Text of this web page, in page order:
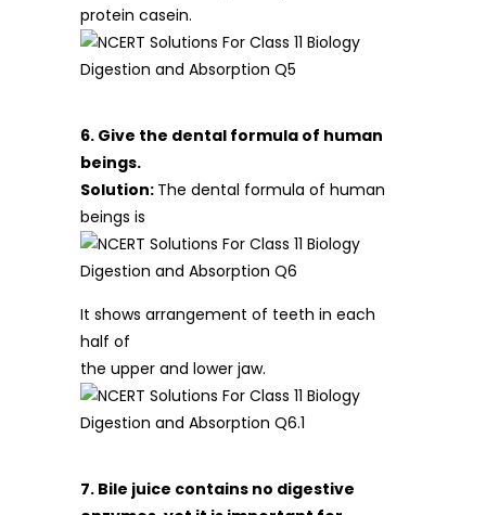
protein casein.
6. Give the dental formula of human
beings.
Solution: The dental formula of human
beings is
It shows arrangement of teeth in each
half of
the upper and lower jaw.
7. Bile juice contains no digestive